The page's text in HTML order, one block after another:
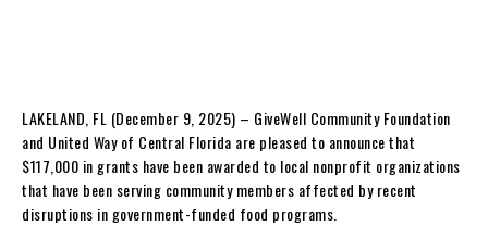
LAKELAND, FL (December 9, 2025) – GiveWell Community Foundation
and United Way of Central Florida are pleased to announce that
$117,000 in grants have been awarded to local nonprofit organizations
that have been serving community members affected by recent
disruptions in government-funded food programs.